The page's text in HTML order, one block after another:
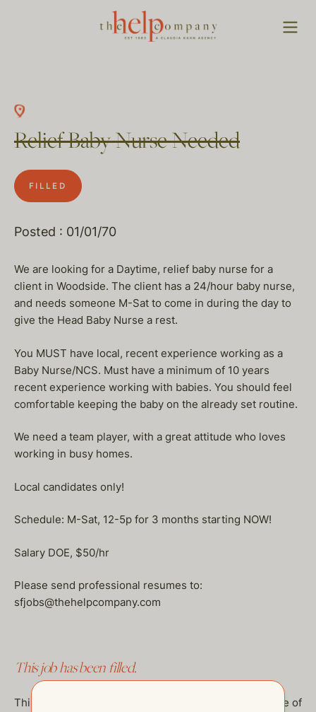
Relief Baby Nurse Needed
FILLED
Posted : 01/01/70
We are looking for a Daytime, relief baby nurse for a
client in Woodside. The client has a 24/hour baby nurse,
and needs someone M-Sat to come in during the day to
give the Head Baby Nurse a rest.
You MUST have local, recent experience working as a
Baby Nurse/NCS. Must have a minimum of 10 years
recent experience working with babies. You should feel
comfortable keeping the baby on the already set routine.
We need a team player, with a great attitude who loves
working in busy homes.
Local candidates only!
Schedule: M-Sat, 12-5p for 3 months starting NOW!
Salary DOE, $50/hr
Please send professional resumes to:
sfjobs@thehelpcompany.com
This job has been filled.
This job has been filled, but feel free to checkout some of